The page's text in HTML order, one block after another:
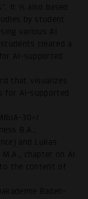
It is also based
by student
various AI
created a
AI-supported
that visualizes
for AI-supported
30=/
B.A.,
and Lukas
chapter on AI
to the content of
Baden-